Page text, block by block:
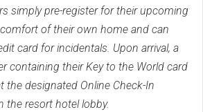
simply pre-register for their upcoming
of their own home and can
card for incidentals. Upon arrival, a
containing their Key to the World card
the designated Online Check-In
the resort hotel lobby.